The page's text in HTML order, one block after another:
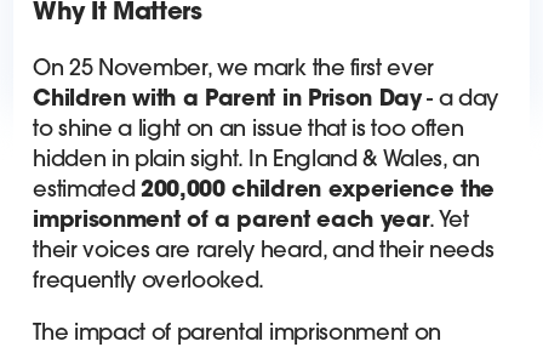
Why It Matters
On 25 November, we mark the first ever
Children with a Parent in Prison Day- a day
to shine a light on an issue that is too often
hidden in plain sight. In England & Wales, an
estimated200,000 children experience the
imprisonment of a parent each year. Yet
their voices are rarely heard, and their needs
frequently overlooked.
The impact of parental imprisonment on